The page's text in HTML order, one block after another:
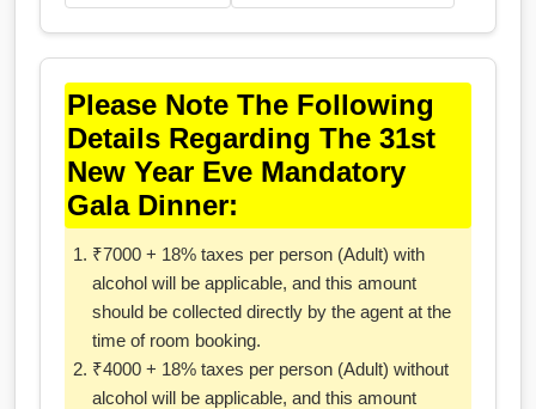
Please Note The Following
Details Regarding The 31st
New Year Eve Mandatory
Gala Dinner:
₹7000 + 18% taxes per person (Adult) with
alcohol will be applicable, and this amount
should be collected directly by the agent at the
time of room booking.
₹4000 + 18% taxes per person (Adult) without
alcohol will be applicable, and this amount